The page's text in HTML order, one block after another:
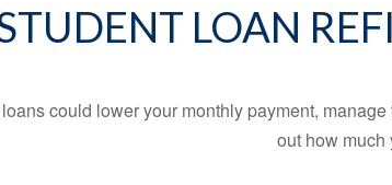
LOAN
could lower your monthly payment,
out how much